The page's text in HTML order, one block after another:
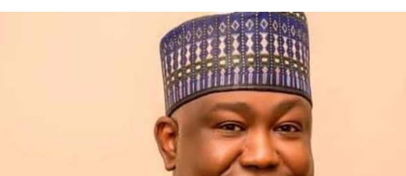
RELATED TOPICS:
Why I Don’t Block ‘haters’ -Toke Makinwa
Ten Things You Probably Didn’t Know About Seyi